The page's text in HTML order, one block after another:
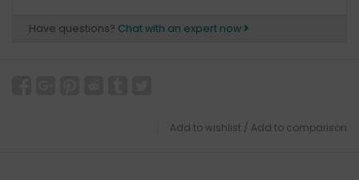
Have questions? Chat with an expert now
Add to wishlist / Add to comparison